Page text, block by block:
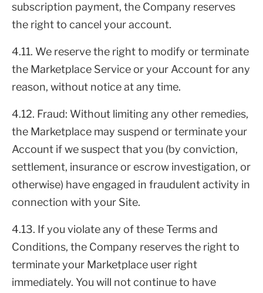
subscription payment, the Company reserves
the right to cancel your account.
4.11. We reserve the right to modify or terminate
the Marketplace Service or your Account for any
reason, without notice at any time.
4.12. Fraud: Without limiting any other remedies,
the Marketplace may suspend or terminate your
Account if we suspect that you (by conviction,
settlement, insurance or escrow investigation, or
otherwise) have engaged in fraudulent activity in
connection with your Site.
4.13. If you violate any of these Terms and
Conditions, the Company reserves the right to
terminate your Marketplace user right
immediately. You will not continue to have